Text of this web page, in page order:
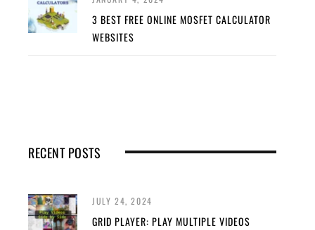
3 BEST FREE ONLINE MOSFET CALCULATOR
WEBSITES
RECENT POSTS
JULY 24, 2024
GRID PLAYER: PLAY MULTIPLE VIDEOS